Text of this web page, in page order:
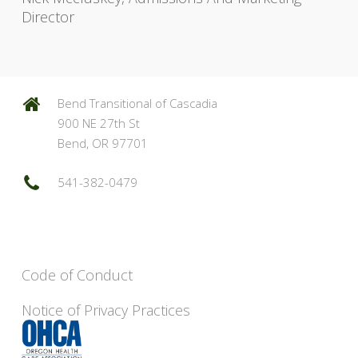
Director
Bend Transitional of Cascadia
900 NE 27th St
Bend, OR 97701
541-382-0479
Code of Conduct
Notice of Privacy Practices